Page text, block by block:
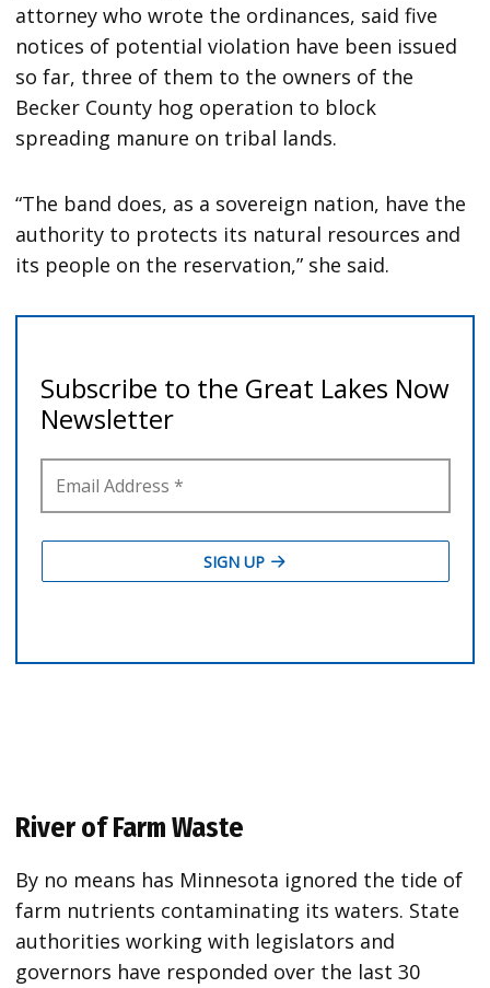
attorney who wrote the ordinances, said five
notices of potential violation have been issued
so far, three of them to the owners of the
Becker County hog operation to block
spreading manure on tribal lands.
“The band does, as a sovereign nation, have the
authority to protects its natural resources and
its people on the reservation,” she said.
River of Farm Waste
By no means has Minnesota ignored the tide of
farm nutrients contaminating its waters. State
authorities working with legislators and
governors have responded over the last 30